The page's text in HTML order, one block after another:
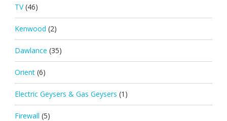
TV (46)
Kenwood (2)
Dawlance (35)
Orient (6)
Electric Geysers & Gas Geysers (1)
Firewall (5)